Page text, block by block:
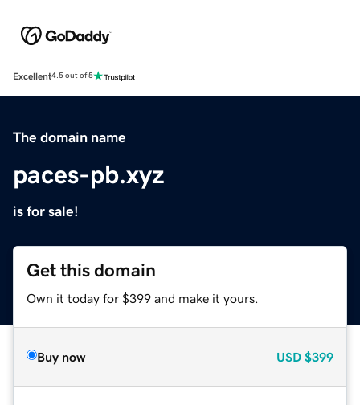
Excellent4.5 out of 5
The domain name
paces-pb.xyz
is for sale!
Get this domain
Own it today for $399 and make it yours.
Buy now USD $399